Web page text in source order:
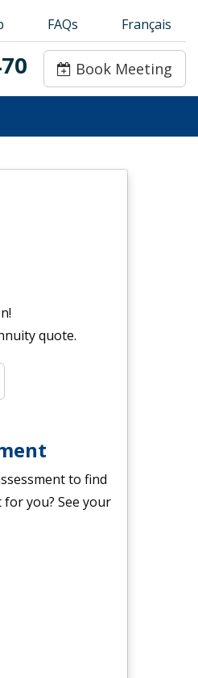
FAQs Français
Book Meeting
FAQs Français
Book Meeting
quote.
to find
you? See your